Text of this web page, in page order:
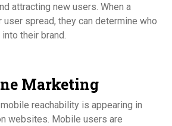
attracting new users. When a
spread, they can determine who
their brand.
Marketing
reachability is appearing in
websites. Mobile users are